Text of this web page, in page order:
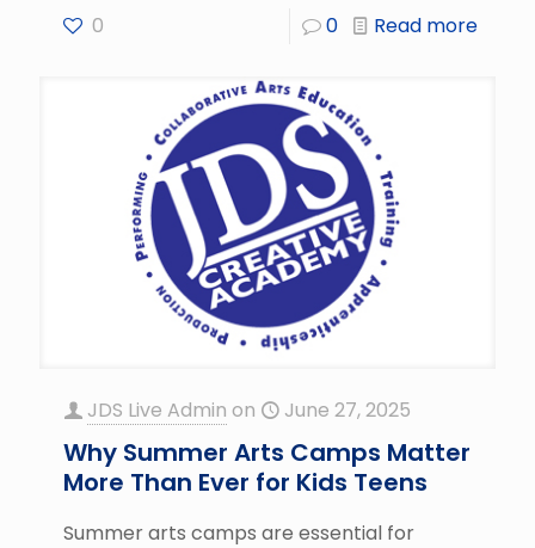
0 0 Read more
JDS Live Admin on June 27, 2025
Why Summer Arts Camps Matter
More Than Ever for Kids Teens
Summer arts camps are essential for